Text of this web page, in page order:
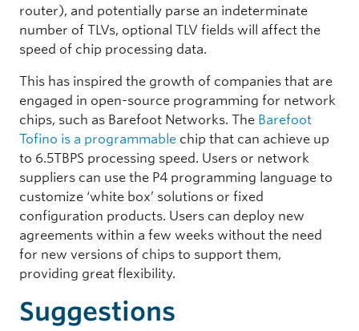
router), and potentially parse an indeterminate
number of TLVs, optional TLV fields will affect the
speed of chip processing data.
This has inspired the growth of companies that are
engaged in open-source programming for network
chips, such as Barefoot Networks. The Barefoot
Tofino is a programmable chip that can achieve up
to 6.5TBPS processing speed. Users or network
suppliers can use the P4 programming language to
customize ‘white box’ solutions or fixed
configuration products. Users can deploy new
agreements within a few weeks without the need
for new versions of chips to support them,
providing great flexibility.
Suggestions